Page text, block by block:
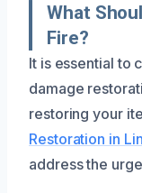
What
Fire?
It is essential to
damage
restoring your
Restoration in
address the